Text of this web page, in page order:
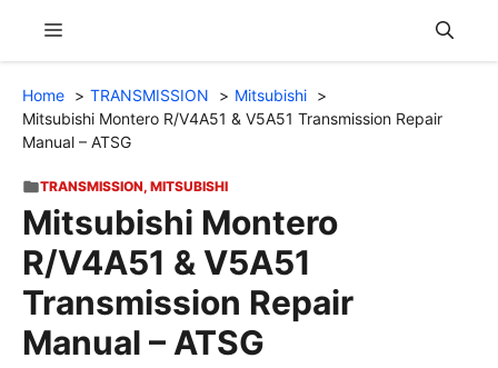
content
Menu
Home TRANSMISSION
Mitsubishi
Mitsubishi Montero R/V4A51 & V5A51 Transmission Repair
Manual – ATSG
TRANSMISSION, MITSUBISHI
Mitsubishi Montero
R/V4A51 & V5A51
Transmission Repair
Manual – ATSG